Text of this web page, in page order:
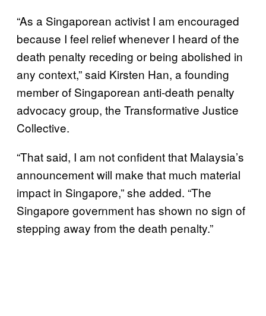
“As a Singaporean activist I am encouraged
because I feel relief whenever I heard of the
death penalty receding or being abolished in
any context,” said Kirsten Han, a founding
member of Singaporean anti-death penalty
advocacy group, the Transformative Justice
Collective.
“That said, I am not confident that Malaysia’s
announcement will make that much material
impact in Singapore,” she added. “The
Singapore government has shown no sign of
stepping away from the death penalty.”